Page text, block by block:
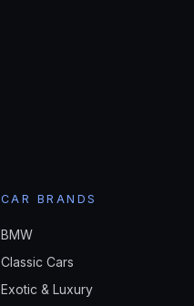
CAR BRANDS
BMW
Classic Cars
Exotic & Luxury